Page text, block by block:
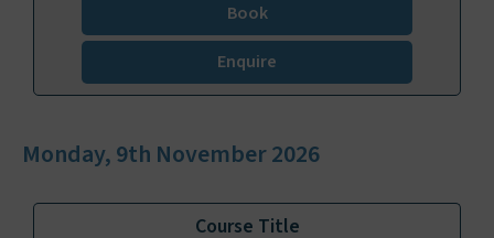
Book
Enquire
Monday, 9th November 2026